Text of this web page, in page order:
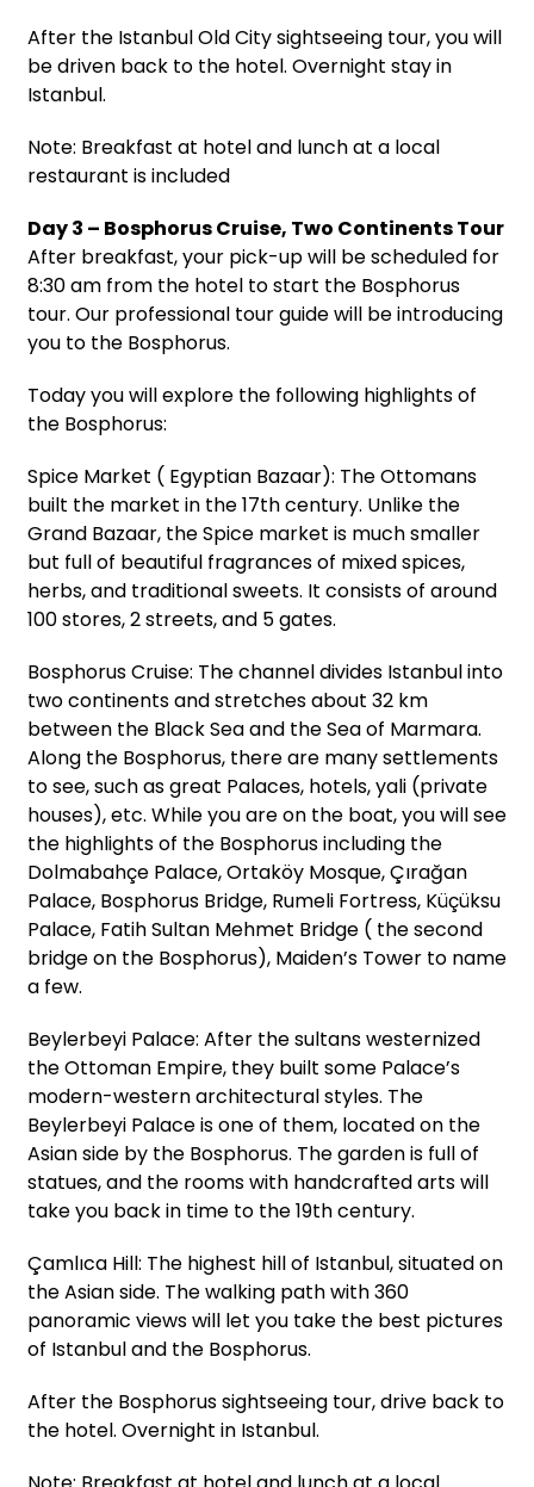
After the Istanbul Old City sightseeing tour, you will
be driven back to the hotel. Overnight stay in
Istanbul.
Note: Breakfast at hotel and lunch at a local
restaurant is included
Day 3 – Bosphorus Cruise, Two Continents Tour
After breakfast, your pick-up will be scheduled for
8:30 am from the hotel to start the Bosphorus
tour. Our professional tour guide will be introducing
you to the Bosphorus.
Today you will explore the following highlights of
the Bosphorus:
Spice Market ( Egyptian Bazaar): The Ottomans
built the market in the 17th century. Unlike the
Grand Bazaar, the Spice market is much smaller
but full of beautiful fragrances of mixed spices,
herbs, and traditional sweets. It consists of around
100 stores, 2 streets, and 5 gates.
Bosphorus Cruise: The channel divides Istanbul into
two continents and stretches about 32 km
between the Black Sea and the Sea of Marmara.
Along the Bosphorus, there are many settlements
to see, such as great Palaces, hotels, yali (private
houses), etc. While you are on the boat, you will see
the highlights of the Bosphorus including the
Dolmabahçe Palace, Ortaköy Mosque, Çırağan
Palace, Bosphorus Bridge, Rumeli Fortress, Küçüksu
Palace, Fatih Sultan Mehmet Bridge ( the second
bridge on the Bosphorus), Maiden’s Tower to name
a few.
Beylerbeyi Palace: After the sultans westernized
the Ottoman Empire, they built some Palace’s
modern-western architectural styles. The
Beylerbeyi Palace is one of them, located on the
Asian side by the Bosphorus. The garden is full of
statues, and the rooms with handcrafted arts will
take you back in time to the 19th century.
Çamlıca Hill: The highest hill of Istanbul, situated on
the Asian side. The walking path with 360
panoramic views will let you take the best pictures
of Istanbul and the Bosphorus.
After the Bosphorus sightseeing tour, drive back to
the hotel. Overnight in Istanbul.